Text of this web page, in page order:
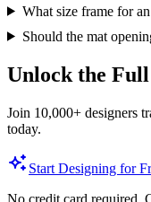
What size frame for
Should the mat
Unlock the
Join 10,000+ designers
today.
Start Designing for
No credit card required.